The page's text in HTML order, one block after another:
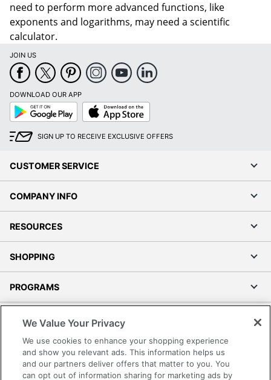
need to perform more advanced functions, like
exponents and logarithms, may need a scientific
calculator.
JOIN US
DOWNLOAD OUR APP
Google
Play
App
Store
SIGN UP TO RECEIVE EXCLUSIVE OFFERS
CUSTOMER SERVICE
COMPANY INFO
RESOURCES
SHOPPING
PROGRAMS
Accessibility
Office Depot Tracking Tools
We Value Your Privacy
We use cookies to enhance your shopping experience
and show you relevant ads. This information helps us
and our partners deliver offers that matter to you. You
can opt out of information sharing for marketing ads by